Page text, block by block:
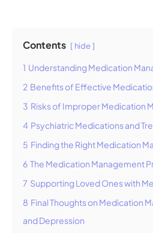
Contents hide
1 Understanding Medication
2 Benefits of Effective
3 Risks of Improper Medication
4 Psychiatric Medications and
5 Finding the Right Medication
6 The Medication Management
7 Supporting Loved Ones with
8 Final Thoughts on Medication
and Depression